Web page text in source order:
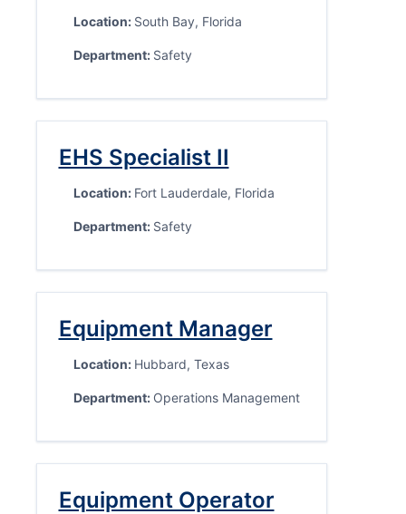
Location: South Bay, Florida
Department: Safety
EHS Specialist II
Location: Fort Lauderdale, Florida
Department: Safety
Equipment Manager
Location: Hubbard, Texas
Department: Operations Management
Equipment Operator